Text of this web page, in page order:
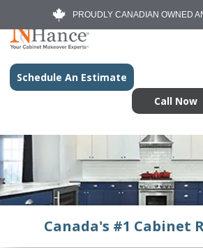
PROUDLY CANADIAN OWNED
Schedule An Estimate
Call Now
Canada's #1 Cabinet